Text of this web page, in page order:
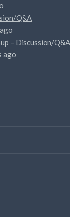
Q&A
– Discussion/Q&A
ago